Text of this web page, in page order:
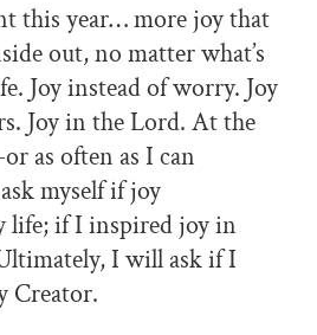
this year… more joy that
out, no matter what’s
Joy instead of worry. Joy
Joy in the Lord. At the
as often as I can
myself if joy
life; if I inspired joy in
I will ask if I
Creator.